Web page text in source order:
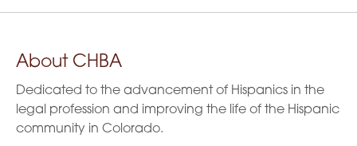
About CHBA
Dedicated to the advancement of Hispanics in the
legal profession and improving the life of the Hispanic
community in Colorado.